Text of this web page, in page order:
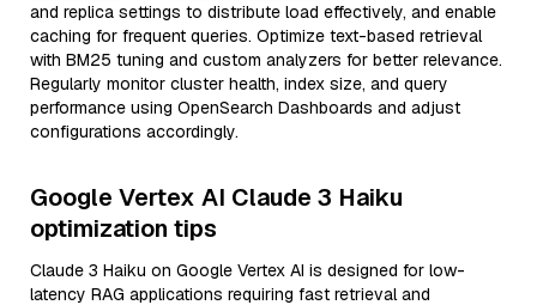
and replica settings to distribute load effectively, and enable
caching for frequent queries. Optimize text-based retrieval
with BM25 tuning and custom analyzers for better relevance.
Regularly monitor cluster health, index size, and query
performance using OpenSearch Dashboards and adjust
configurations accordingly.
Google Vertex AI Claude 3 Haiku
optimization tips
Claude 3 Haiku on Google Vertex AI is designed for low-
latency RAG applications requiring fast retrieval and